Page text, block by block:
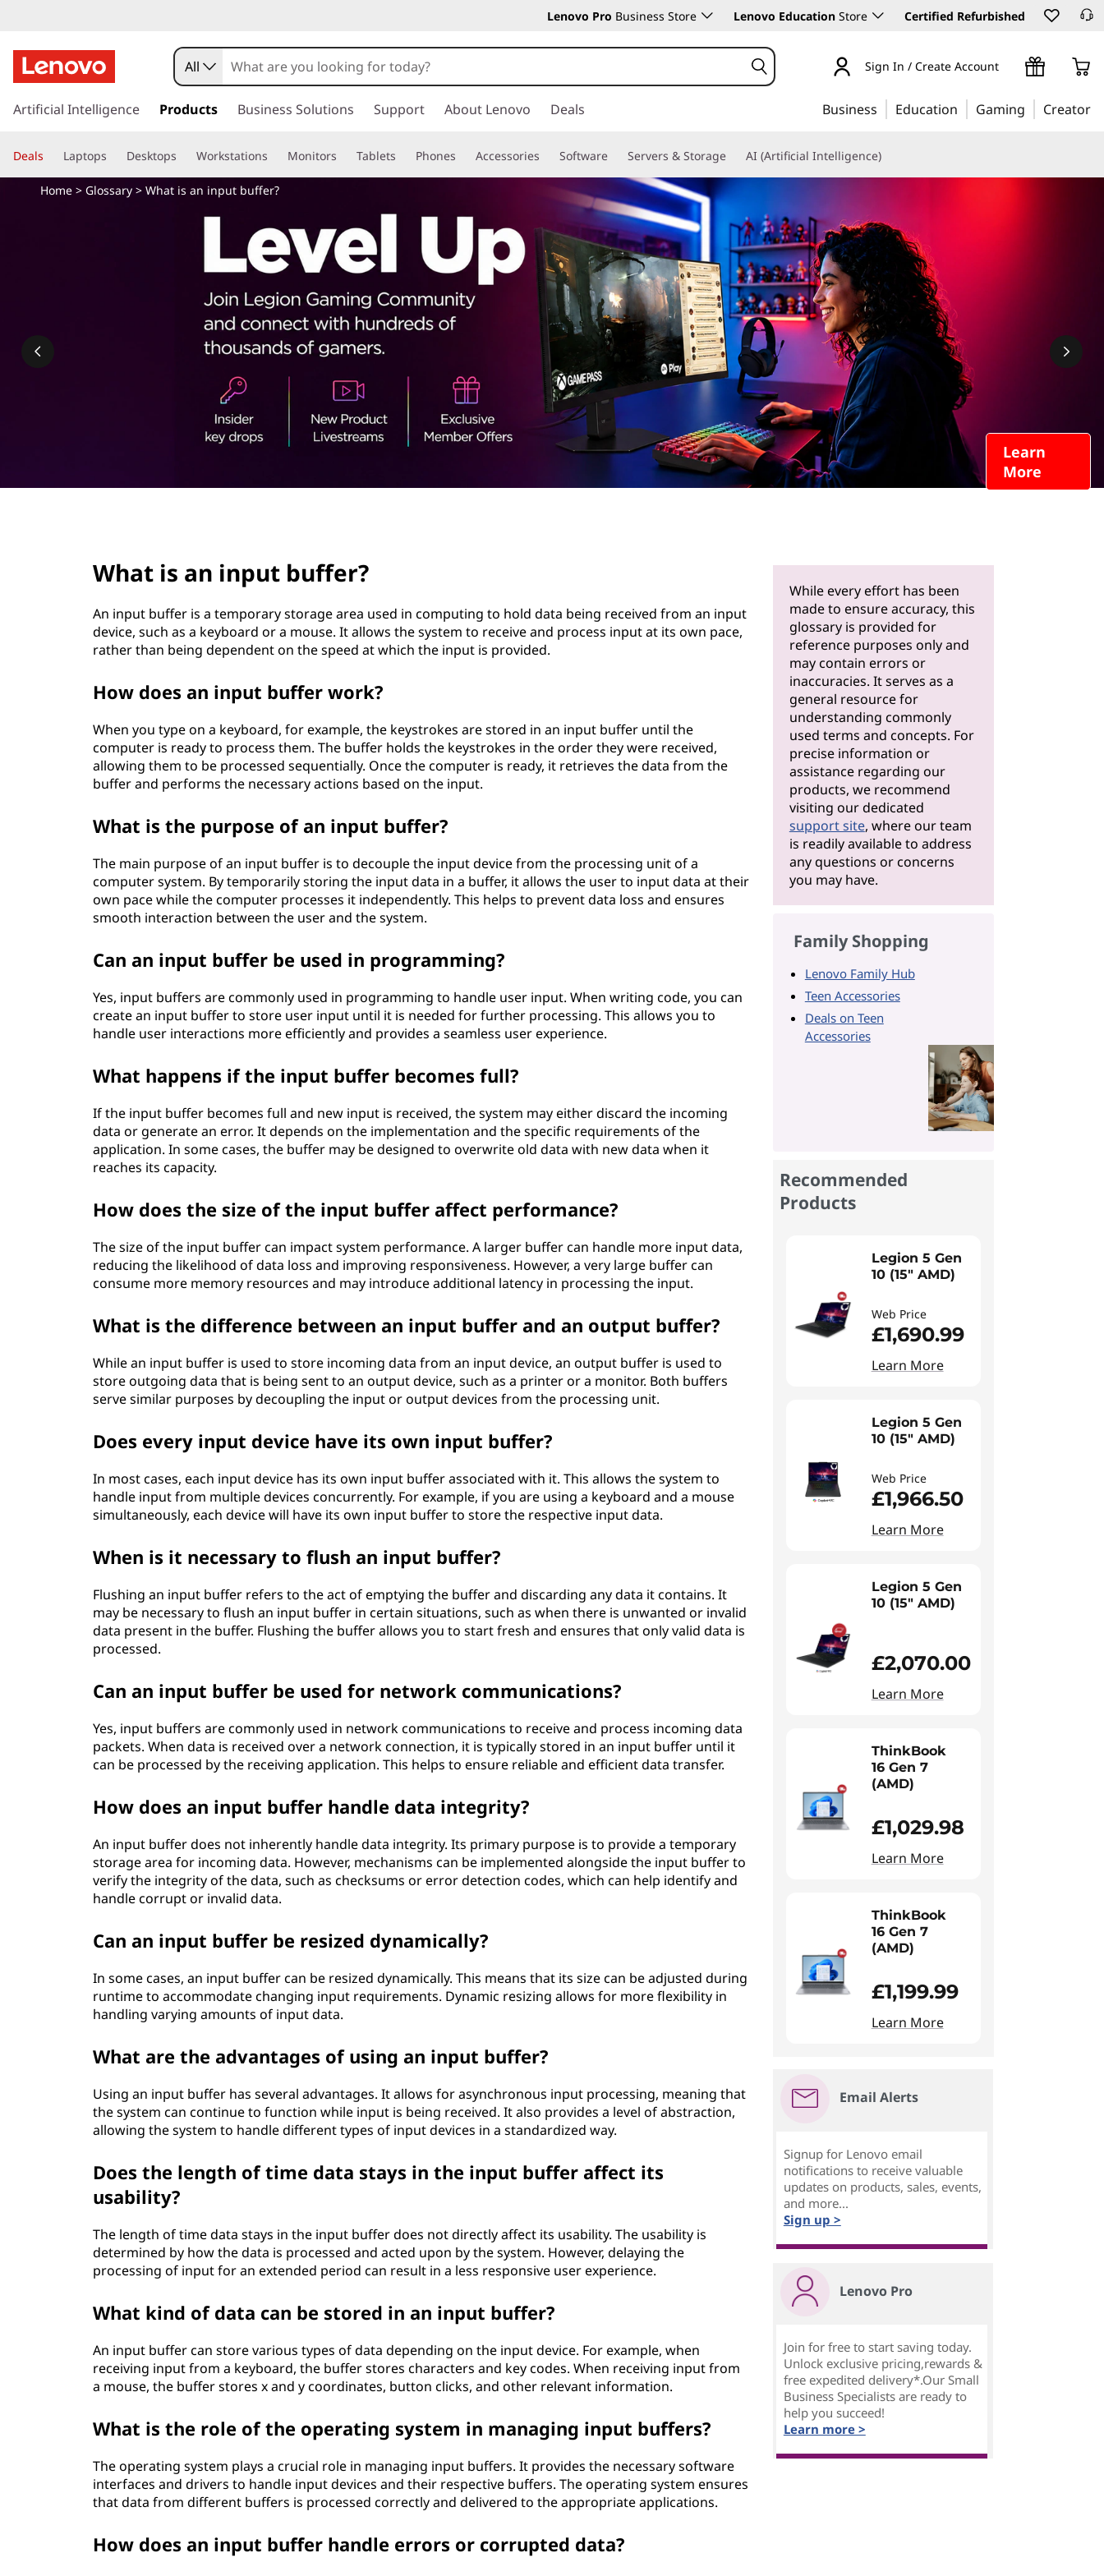
h
a
Lenovo Pro Business Store Lenovo Education Store Certified Refurbished
k
t
o
All Sign In / Create Account
Artificial Intelligence Products Business Solutions Support About Lenovo Deals Business Education Gaming Creator
Deals Laptops Desktops Workstations Monitors Tablets Phones Accessories Software Servers & Storage AI (Artificial Intelligence)
Learn
More
Home> Glossary> What is an input buffer?
What is an input buffer?
An input buffer is a temporary storage area used in computing to hold data being received from an input
device, such as a keyboard or a mouse. It allows the system to receive and process input at its own pace,
rather than being dependent on the speed at which the input is provided.
How does an input buffer work?
When you type on a keyboard, for example, the keystrokes are stored in an input buffer until the
computer is ready to process them. The buffer holds the keystrokes in the order they were received,
allowing them to be processed sequentially. Once the computer is ready, it retrieves the data from the
buffer and performs the necessary actions based on the input.
What is the purpose of an input buffer?
The main purpose of an input buffer is to decouple the input device from the processing unit of a
computer system. By temporarily storing the input data in a buffer, it allows the user to input data at their
own pace while the computer processes it independently. This helps to prevent data loss and ensures
smooth interaction between the user and the system.
Can an input buffer be used in programming?
Yes, input buffers are commonly used in programming to handle user input. When writing code, you can
create an input buffer to store user input until it is needed for further processing. This allows you to
handle user interactions more efficiently and provides a seamless user experience.
What happens if the input buffer becomes full?
If the input buffer becomes full and new input is received, the system may either discard the incoming
data or generate an error. It depends on the implementation and the specific requirements of the
application. In some cases, the buffer may be designed to overwrite old data with new data when it
reaches its capacity.
How does the size of the input buffer affect performance?
The size of the input buffer can impact system performance. A larger buffer can handle more input data,
reducing the likelihood of data loss and improving responsiveness. However, a very large buffer can
consume more memory resources and may introduce additional latency in processing the input.
What is the difference between an input buffer and an output buffer?
While an input buffer is used to store incoming data from an input device, an output buffer is used to
store outgoing data that is being sent to an output device, such as a printer or a monitor. Both buffers
serve similar purposes by decoupling the input or output devices from the processing unit.
Does every input device have its own input buffer?
In most cases, each input device has its own input buffer associated with it. This allows the system to
handle input from multiple devices concurrently. For example, if you are using a keyboard and a mouse
simultaneously, each device will have its own input buffer to store the respective input data.
When is it necessary to flush an input buffer?
Flushing an input buffer refers to the act of emptying the buffer and discarding any data it contains. It
may be necessary to flush an input buffer in certain situations, such as when there is unwanted or invalid
data present in the buffer. Flushing the buffer allows you to start fresh and ensures that only valid data is
processed.
Can an input buffer be used for network communications?
Yes, input buffers are commonly used in network communications to receive and process incoming data
packets. When data is received over a network connection, it is typically stored in an input buffer until it
can be processed by the receiving application. This helps to ensure reliable and efficient data transfer.
How does an input buffer handle data integrity?
An input buffer does not inherently handle data integrity. Its primary purpose is to provide a temporary
storage area for incoming data. However, mechanisms can be implemented alongside the input buffer to
verify the integrity of the data, such as checksums or error detection codes, which can help identify and
handle corrupt or invalid data.
Can an input buffer be resized dynamically?
In some cases, an input buffer can be resized dynamically. This means that its size can be adjusted during
runtime to accommodate changing input requirements. Dynamic resizing allows for more flexibility in
handling varying amounts of input data.
What are the advantages of using an input buffer?
Using an input buffer has several advantages. It allows for asynchronous input processing, meaning that
the system can continue to function while input is being received. It also provides a level of abstraction,
allowing the system to handle different types of input devices in a standardized way.
Does the length of time data stays in the input buffer affect its
usability?
The length of time data stays in the input buffer does not directly affect its usability. The usability is
determined by how the data is processed and acted upon by the system. However, delaying the
processing of input for an extended period can result in a less responsive user experience.
What kind of data can be stored in an input buffer?
An input buffer can store various types of data depending on the input device. For example, when
receiving input from a keyboard, the buffer stores characters and key codes. When receiving input from
a mouse, the buffer stores x and y coordinates, button clicks, and other relevant information.
What is the role of the operating system in managing input buffers?
The operating system plays a crucial role in managing input buffers. It provides the necessary software
interfaces and drivers to handle input devices and their respective buffers. The operating system ensures
that data from different buffers is processed correctly and delivered to the appropriate applications.
How does an input buffer handle errors or corrupted data?
While every effort has been
made to ensure accuracy, this
glossary is provided for
reference purposes only and
may contain errors or
inaccuracies. It serves as a
general resource for
understanding commonly
used terms and concepts. For
precise information or
assistance regarding our
products, we recommend
visiting our dedicated
support site, where our team
is readily available to address
any questions or concerns
you may have.
Family Shopping
Lenovo Family Hub
Teen Accessories
Deals on Teen
Accessories
Recommended
Products
Legion 5 Gen
10 (15" AMD)
Web Price
£1,690.99
Learn More
Legion 5 Gen
10 (15" AMD)
Web Price
£1,966.50
Learn More
Legion 5 Gen
10 (15" AMD)
£2,070.00
Learn More
ThinkBook
16 Gen 7
(AMD)
£1,029.98
Learn More
ThinkBook
16 Gen 7
(AMD)
£1,199.99
Learn More
Email Alerts
Signup for Lenovo email
notifications to receive valuable
updates on products, sales, events,
and more...
Sign up >
Lenovo Pro
Join for free to start saving today.
Unlock exclusive pricing,rewards &
free expedited delivery*.Our Small
Business Specialists are ready to
help you succeed!
Learn more >